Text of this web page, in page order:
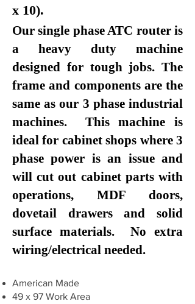
x 10).
Our single phase ATC router is
a heavy duty machine
designed for tough jobs. The
frame and components are the
same as our 3 phase industrial
machines. This machine is
ideal for cabinet shops where 3
phase power is an issue and
will cut out cabinet parts with
operations, MDF doors,
dovetail drawers and solid
surface materials. No extra
wiring/electrical needed.
American Made
49 x 97 Work Area